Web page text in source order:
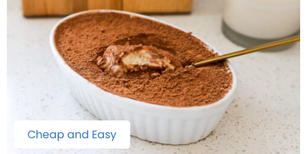
Cheap and Easy